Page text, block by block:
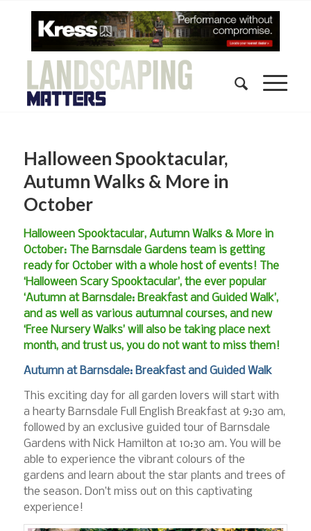
Halloween Spooktacular,
Autumn Walks & More in
October
Halloween Spooktacular, Autumn Walks & More in
October: The Barnsdale Gardens team is getting
ready for October with a whole host of events! The
‘Halloween Scary Spooktacular’, the ever popular
‘Autumn at Barnsdale: Breakfast and Guided Walk’,
and as well as various autumnal courses, and new
‘Free Nursery Walks’ will also be taking place next
month, and trust us, you do not want to miss them!
Autumn at Barnsdale: Breakfast and Guided Walk
This exciting day for all garden lovers will start with
a hearty Barnsdale Full English Breakfast at 9:30 am,
followed by an exclusive guided tour of Barnsdale
Gardens with Nick Hamilton at 10:30 am. You will be
able to experience the vibrant colours of the
gardens and learn about the star plants and trees of
the season. Don’t miss out on this captivating
experience!